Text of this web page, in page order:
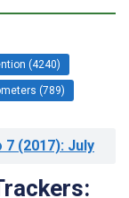
(4240)
(789)
7 (2017): July